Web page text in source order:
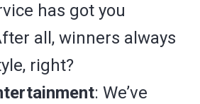
has got you
all, winners always
right?
: We’ve